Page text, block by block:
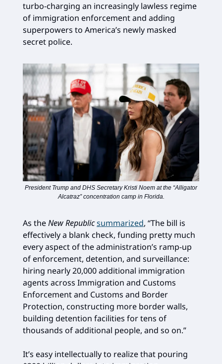
turbo-charging an increasingly lawless regime
of immigration enforcement and adding
superpowers to America’s newly masked
secret police.
President Trump and DHS Secretary Kristi Noem at the “Alligator
Alcatraz” concentration camp in Florida.
As theNew Republicsummarized, “The bill is
effectively a blank check, funding pretty much
every aspect of the administration’s ramp-up
of enforcement, detention, and surveillance:
hiring nearly 20,000 additional immigration
agents across Immigration and Customs
Enforcement and Customs and Border
Protection, constructing more border walls,
building detention facilities for tens of
thousands of additional people, and so on.”
It’s easy intellectually to realize that pouring